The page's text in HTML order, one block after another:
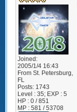
Joined:
2005/1/4 16:43
FromSt. Petersburg,
FL
Posts:1743
Level : 35; EXP : 5
HP : 0 / 851
MP : 581 / 53708